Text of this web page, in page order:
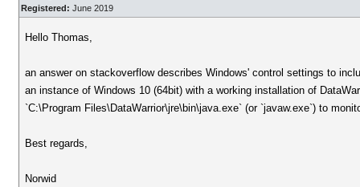
Registered: June 2019
Hello Thomas,
an answer on stackoverflow describes Windows' control settings to
an instance of Windows 10 (64bit) with a working installation of
`C:\Program Files\DataWarrior\jre\bin\java.exe` (or `javaw.exe`) to
Best regards,
Norwid